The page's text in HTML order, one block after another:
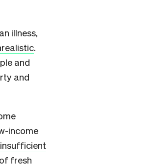
illness,
.
and
and
income
insufficient
fresh